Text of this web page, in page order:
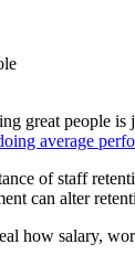
great people
average
of staff
can alter
how salary,